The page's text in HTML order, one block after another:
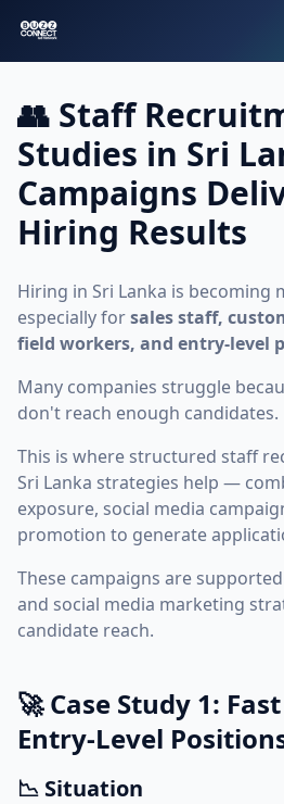
👥 Staff
Studies in Sri
Campaigns
Hiring Results
Hiring in Sri Lanka is becoming
especially forsales staff,
field workers, and entry-level
Many companies struggle
don't reach enough candidates.
This is where structured staff
Sri Lanka strategies help —
exposure, social media
promotion to generate
These campaigns are
and social media marketing
candidate reach.
🚀 Case Study 1:
Entry-Level
📉 Situation